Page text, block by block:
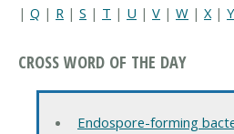
| Q | R | S | T | U | V | W | X | Y
CROSS WORD OF THE DAY
Endospore-forming